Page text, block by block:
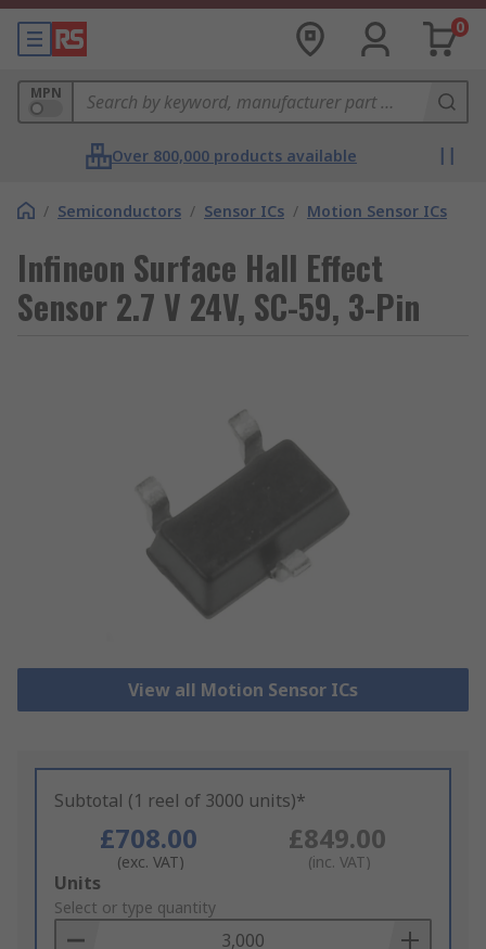
0
MPN
Over 800,000 products available
/ Semiconductors / Sensor ICs / Motion Sensor ICs
Infineon Surface Hall Effect
Sensor 2.7 V 24V, SC-59, 3-Pin
View all Motion Sensor ICs
Subtotal (1 reel of 3000 units)*
£708.00
(exc. VAT)
£849.00
(inc. VAT)
Add
to
Basket
Units
Select or type quantity